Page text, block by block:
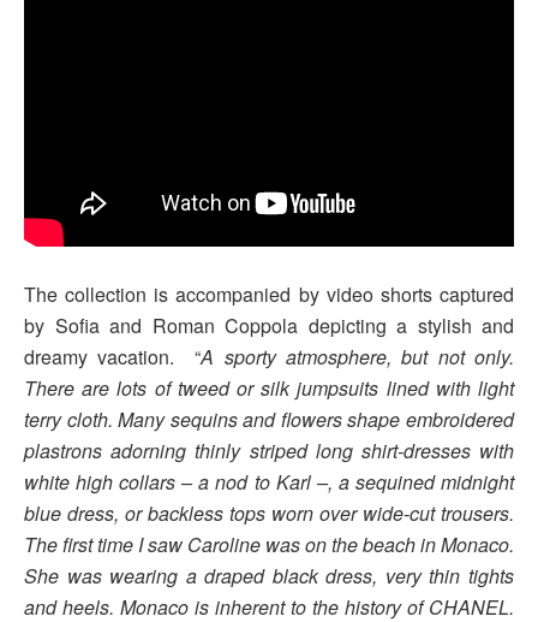
The collection is accompanied by video shorts captured
by Sofia and Roman Coppola depicting a stylish and
dreamy vacation. “A sporty atmosphere, but not only.
There are lots of tweed or silk jumpsuits lined with light
terry cloth. Many sequins and flowers shape embroidered
plastrons adorning thinly striped long shirt-dresses with
white high collars – a nod to Karl –, a sequined midnight
blue dress, or backless tops worn over wide-cut trousers.
The first time I saw Caroline was on the beach in Monaco.
She was wearing a draped black dress, very thin tights
and heels. Monaco is inherent to the history of CHANEL.